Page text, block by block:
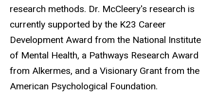
research methods. Dr. McCleery's research is
currently supported by the K23 Career
Development Award from the National Institute
of Mental Health, a Pathways Research Award
from Alkermes, and a Visionary Grant from the
American Psychological Foundation.